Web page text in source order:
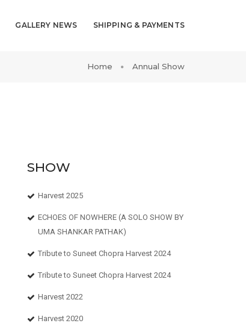
GALLERY NEWS SHIPPING & PAYMENTS
Home Annual Show
SHOW
Harvest 2025
ECHOES OF NOWHERE (A SOLO SHOW BY
UMA SHANKAR PATHAK)
Tribute to Suneet Chopra Harvest 2024
Tribute to Suneet Chopra Harvest 2024
Harvest 2022
Harvest 2020